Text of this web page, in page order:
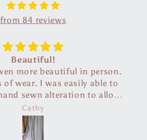
from 84 reviews
So easy to follow. Thank you so
************** a million stars.
Jennifer Mary O’Leary